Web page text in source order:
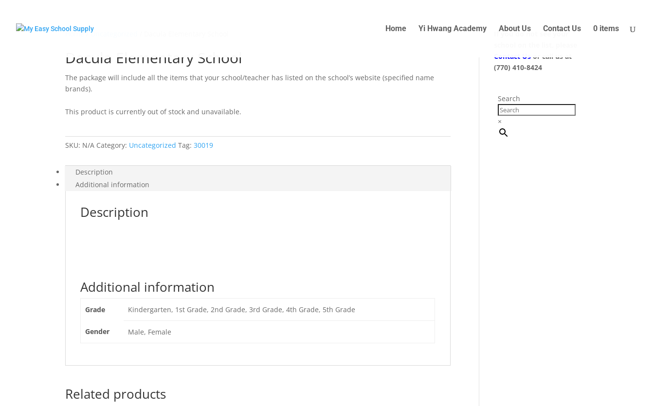
Home Yi Hwang Academy About Us Contact Us 0 items
Home/Uncategorized
Dacula Elementary School
The package will include all the items that your school/teacher has listed on the school’s website (specified name
brands).
This product is currently out of stock and unavailable.
SKU: N/A Category: Uncategorized Tag:30019
Description
Additional information
Description
Additional information
Grade Kindergarten, 1st Grade, 2nd Grade, 3rd Grade, 4th Grade, 5th Grade
Gender Male, Female
Related products
If you do not see your
Contact Us or call us at
(770) 410-8424
Search
×